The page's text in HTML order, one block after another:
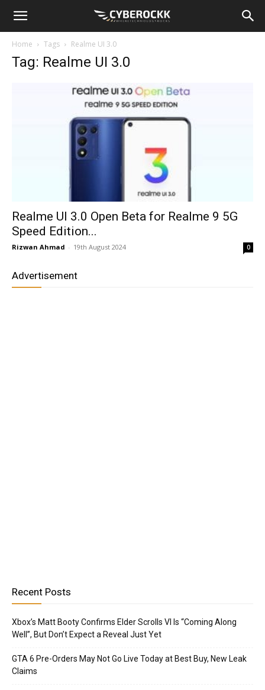
Home Tags Realme UI 3.0
Tag: Realme UI 3.0
Realme UI 3.0 Open Beta for Realme 9 5G
Speed Edition...
Rizwan Ahmad - 19th August 2024 0
Advertisement
Recent Posts
Xbox’s Matt Booty Confirms Elder Scrolls VI Is “Coming Along
Well”, But Don’t Expect a Reveal Just Yet
GTA 6 Pre-Orders May Not Go Live Today at Best Buy, New Leak
Claims